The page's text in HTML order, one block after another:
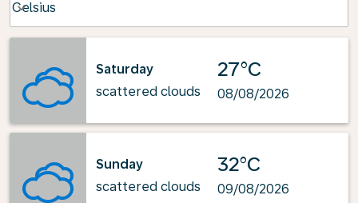
Celsius
keyboard_arrow_down
Saturday
scattered clouds
27°C
08/08/2026
Sunday
scattered clouds
32°C
09/08/2026